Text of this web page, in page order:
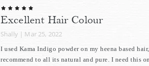
Excellent Hair Colour
Shally | Mar 25, 2022
I used Kama Indigo powder on my heena based
recommend to all its natural and pure. I need this